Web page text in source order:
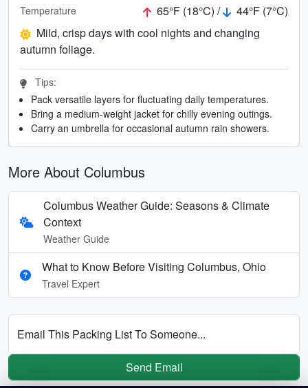
Temperature 65°F (18°C) /
44°F (7°C)
Mild, crisp days with cool nights and changing
autumn foliage.
Tips:
Pack versatile layers for fluctuating daily temperatures.
Bring a medium-weight jacket for chilly evening outings.
Carry an umbrella for occasional autumn rain showers.
More About Columbus
Columbus Weather Guide: Seasons & Climate
Context
Weather Guide
What to Know Before Visiting Columbus, Ohio
Travel Expert
Email This Packing List To Someone...
Send Email